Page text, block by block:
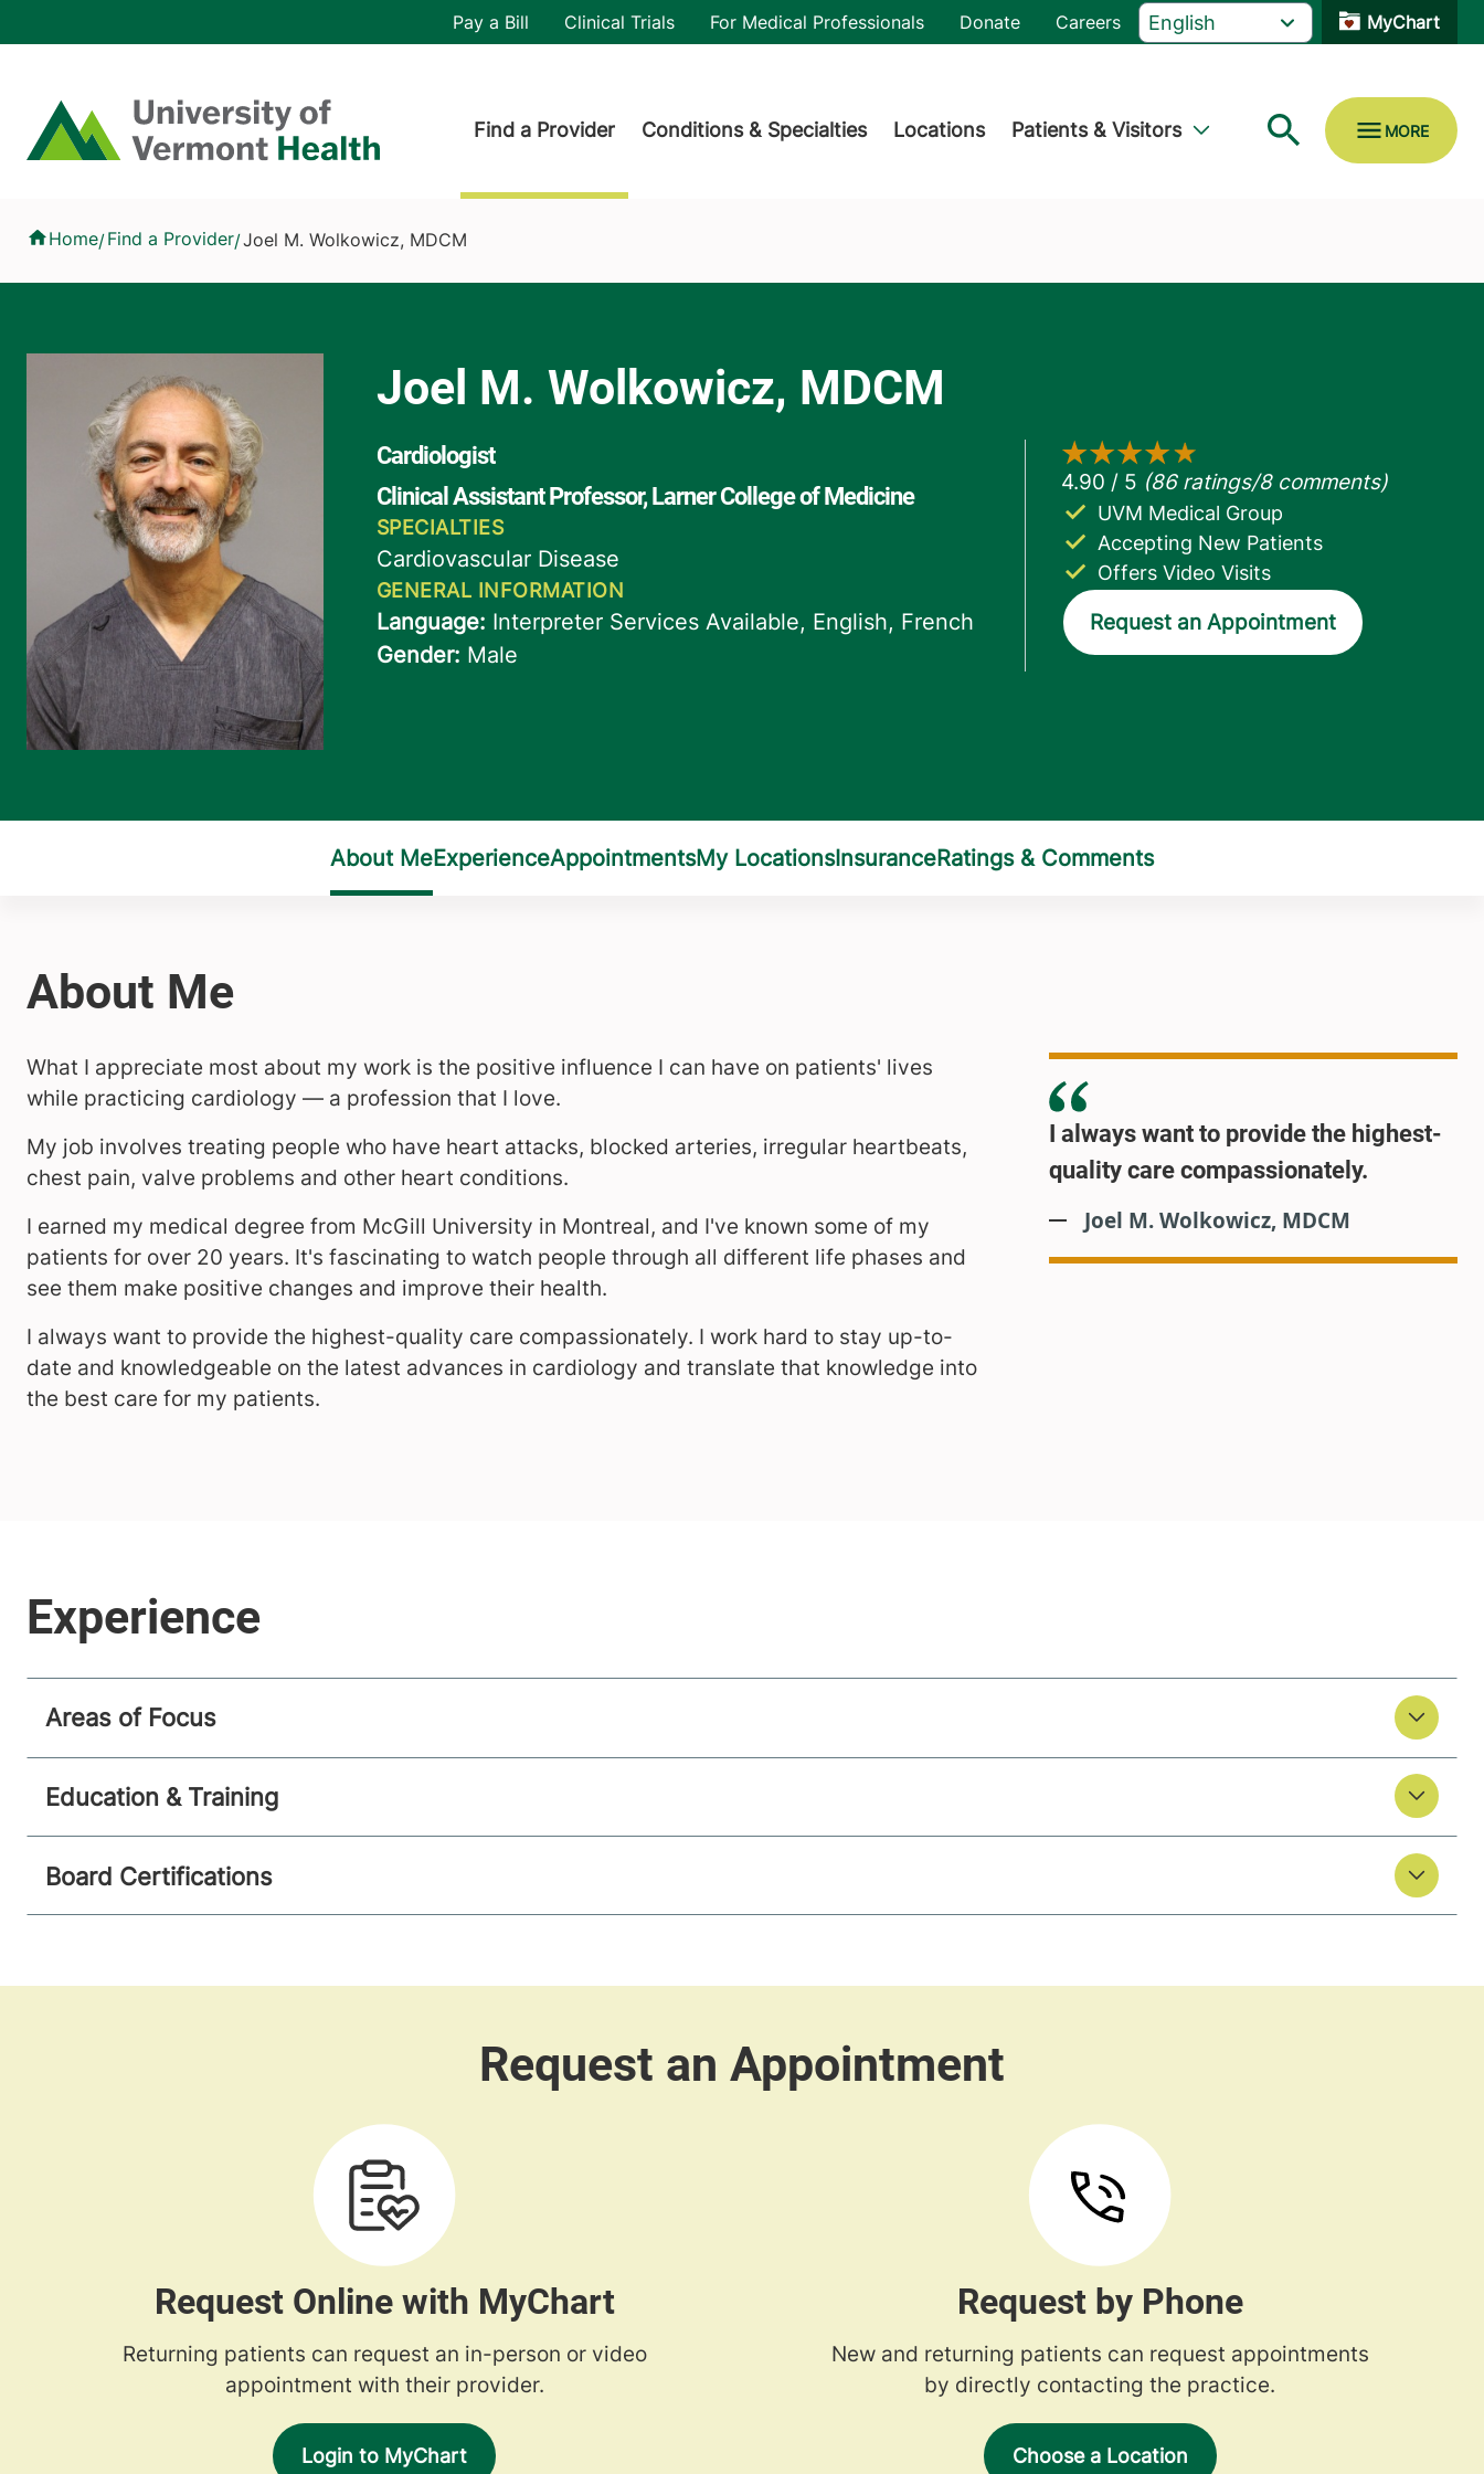
Home
Header utility
Pay a Bill Clinical Trials For Medical Professionals Donate Careers MyChart
Find a Provider Conditions & Specialties Locations Patients & Visitors
Home/Find a Provider/Joel M. Wolkowicz, MDCM
Accepting New Patients
UVM Medical Group
Offers Video Visits
Request an Appointment
What I appreciate most about my work is the positive influence I can have on patients' lives
while practicing cardiology — a profession that I love.
My job involves treating people who have heart attacks, blocked arteries, irregular heartbeats,
chest pain, valve problems and other heart conditions.
I earned my medical degree from McGill University in Montreal, and I've known some of my
patients for over 20 years. It's fascinating to watch people through all different life phases and
see them make positive changes and improve their health.
I always want to provide the highest-quality care compassionately. I work hard to stay up-to-
date and knowledgeable on the latest advances in cardiology and translate that knowledge into
the best care for my patients.
I always want to provide the highest-
quality care compassionately.
Joel M. Wolkowicz, MDCM
Areas of Focus
Education & Training
Board Certifications
Request Online with MyChart
Returning patients can request an in-person or video
appointment with their provider.
Login to MyChart
Request by Phone
New and returning patients can request appointments
by directly contacting the practice.
Choose a Location